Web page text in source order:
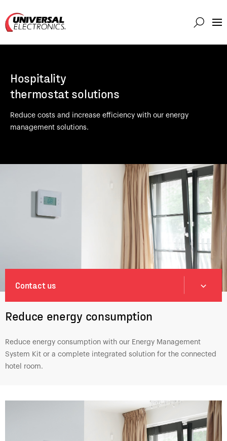
Solutions
About
Investor
Hospitality
thermostat solutions
Reduce costs and increase efficiency with our energy
management solutions.
Contact us
Reduce energy consumption
Reduce energy consumption with our Energy Management
System Kit or a complete integrated solution for the connected
hotel room.